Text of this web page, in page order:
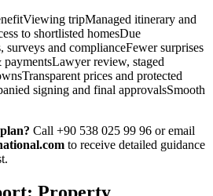
tripManaged itinerary and
to shortlisted homesDue
surveys and complianceFewer surprises
review, staged
prices and protected
signing and final approvalsSmooth
Call +90 538 025 99 96 or email
to receive detailed guidance
Property